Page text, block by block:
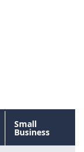
Small
Business